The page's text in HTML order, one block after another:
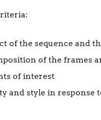
of the sequence and
of the frames
of interest
and style in response